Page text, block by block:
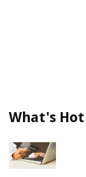
What's Hot